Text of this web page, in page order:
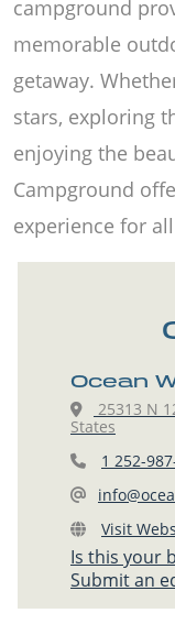
campground
memorable
getaway.
stars, exploring
enjoying the
Campground
experience for
Ocean
25313 N
States
1 252-
Visit
Is this your
Submit an